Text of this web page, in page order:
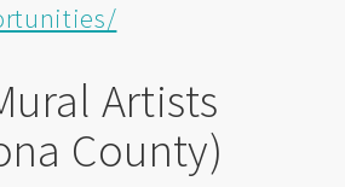
Artists
County)